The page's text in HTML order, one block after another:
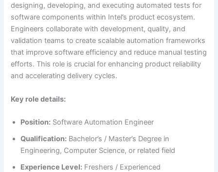
designing, developing, and executing automated tests for
software components within Intel’s product ecosystem.
Engineers collaborate with development, quality, and
validation teams to create scalable automation frameworks
that improve software efficiency and reduce manual testing
efforts. This role is crucial for enhancing product reliability
and accelerating delivery cycles.
Key role details:
Position: Software Automation Engineer
Qualification: Bachelor’s / Master’s Degree in
Engineering, Computer Science, or related field
Experience Level: Freshers / Experienced